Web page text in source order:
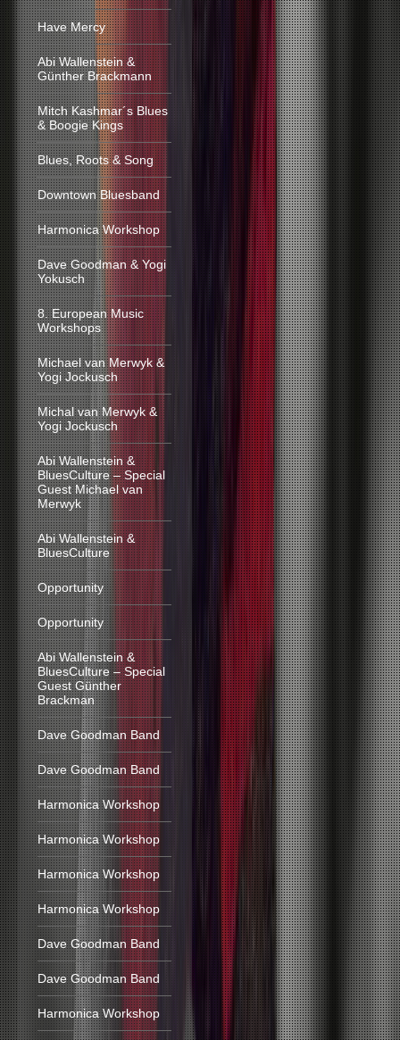
Have Mercy
Abi Wallenstein &
Günther Brackmann
Mitch Kashmar´s Blues
& Boogie Kings
Blues, Roots & Song
Downtown Bluesband
Harmonica Workshop
Dave Goodman & Yogi
Yokusch
8. European Music
Workshops
Michael van Merwyk &
Yogi Jockusch
Michal van Merwyk &
Yogi Jockusch
Abi Wallenstein &
BluesCulture – Special
Guest Michael van
Merwyk
Abi Wallenstein &
BluesCulture
Opportunity
Opportunity
Abi Wallenstein &
BluesCulture – Special
Guest Günther
Brackman
Dave Goodman Band
Dave Goodman Band
Harmonica Workshop
Harmonica Workshop
Harmonica Workshop
Harmonica Workshop
Dave Goodman Band
Dave Goodman Band
Harmonica Workshop